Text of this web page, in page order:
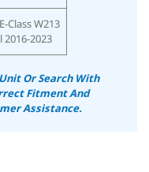
Class W213
2016-2023
Or Search With
Fitment And
Assistance.